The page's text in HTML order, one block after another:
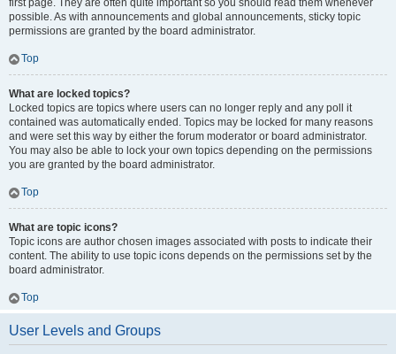
first page. They are often quite important so you should read them whenever
possible. As with announcements and global announcements, sticky topic
permissions are granted by the board administrator.
Top
What are locked topics?
Locked topics are topics where users can no longer reply and any poll it
contained was automatically ended. Topics may be locked for many reasons
and were set this way by either the forum moderator or board administrator.
You may also be able to lock your own topics depending on the permissions
you are granted by the board administrator.
Top
What are topic icons?
Topic icons are author chosen images associated with posts to indicate their
content. The ability to use topic icons depends on the permissions set by the
board administrator.
Top
User Levels and Groups